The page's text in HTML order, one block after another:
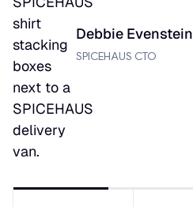
Debbie Evenstein
SPICEHAUS CTO